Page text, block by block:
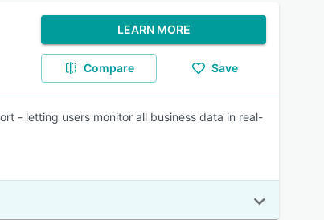
LEARN MORE
Compare Save
- letting users monitor all business data in real-